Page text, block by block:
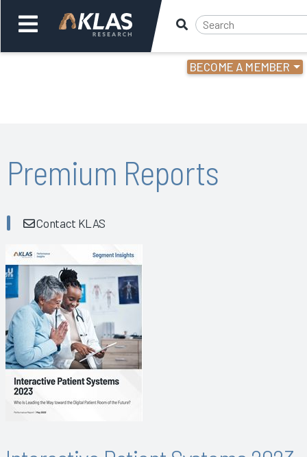
BECOME A MEMBER
Back
Premium Reports
Contact KLAS